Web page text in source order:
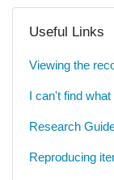
Useful Links
Viewing the
I can't find
Research
Reproducing